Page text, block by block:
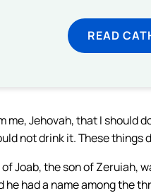
READ
me, Jehovah, that I
not drink it. These things
Joab, the son of Zeruiah,
had a name among the